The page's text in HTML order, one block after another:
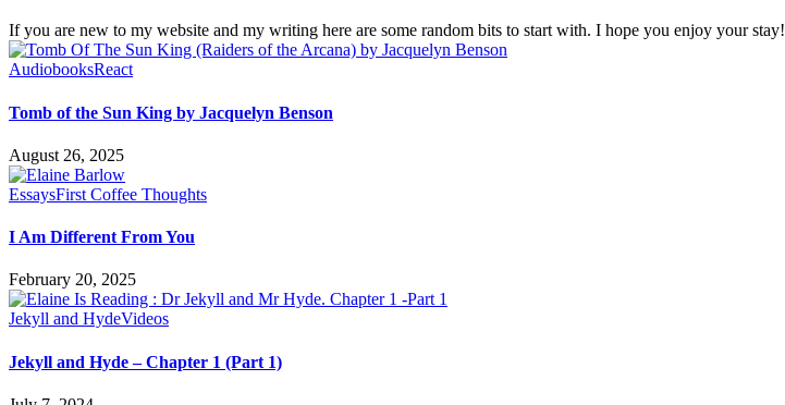
If you are new to my website and my writing here are some random bits to start with. I hope you enjoy your stay!
AudiobooksReact
Tomb of the Sun King by Jacquelyn Benson
August 26, 2025
EssaysFirst Coffee Thoughts
I Am Different From You
February 20, 2025
Jekyll and HydeVideos
Jekyll and Hyde – Chapter 1 (Part 1)